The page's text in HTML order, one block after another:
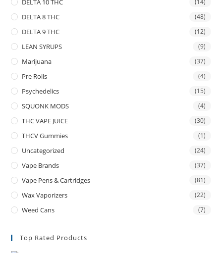
DELTA 10 THC
DELTA 8 THC (48)
DELTA 9 THC (12)
LEAN SYRUPS (9)
Marijuana (37)
Pre Rolls (4)
Psychedelics (15)
SQUONK MODS (4)
THC VAPE JUICE (30)
THCV Gummies (1)
Uncategorized (24)
Vape Brands (37)
Vape Pens & Cartridges (81)
Wax Vaporizers (22)
Weed Cans (7)
Top Rated Products